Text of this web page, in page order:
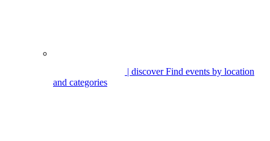
| discoverFind events by location
and categories